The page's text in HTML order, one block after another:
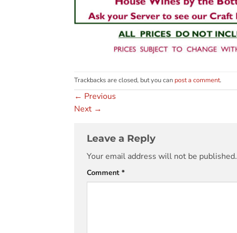
Trackbacks are closed, but you can post a comment.
← Previous
Next →
Leave a Reply
Your email address will not be published.
Comment *